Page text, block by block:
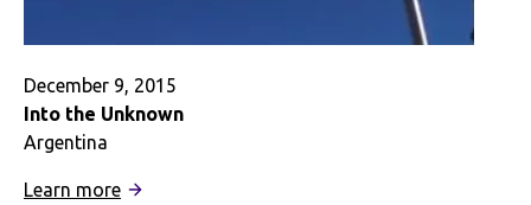
December 9, 2015
Into the Unknown
Argentina
Learn more: